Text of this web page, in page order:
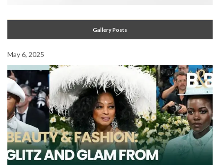
Gallery Posts
May 6, 2025